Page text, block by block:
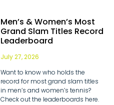
Men’s & Women’s Most
Grand Slam Titles Record
Leaderboard
July 27, 2026
Want to know who holds the
record for most grand slam titles
in men’s and women’s tennis?
Check out the leaderboards here.